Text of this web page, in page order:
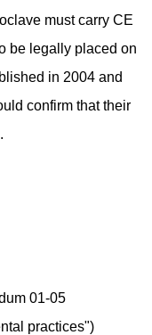
must carry CE
be legally placed on
in 2004 and
confirm that their
01-05
practices")